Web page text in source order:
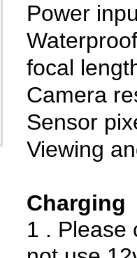
Power
Waterproof
focal
Camera
Sensor
Viewing
Charging
1 . Please